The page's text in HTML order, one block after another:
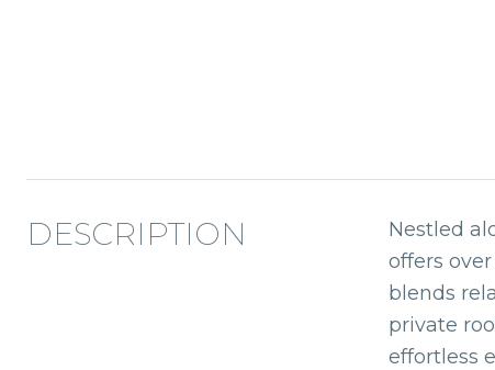
DESCRIPTION
Nestled
offers
blends
private
effortless